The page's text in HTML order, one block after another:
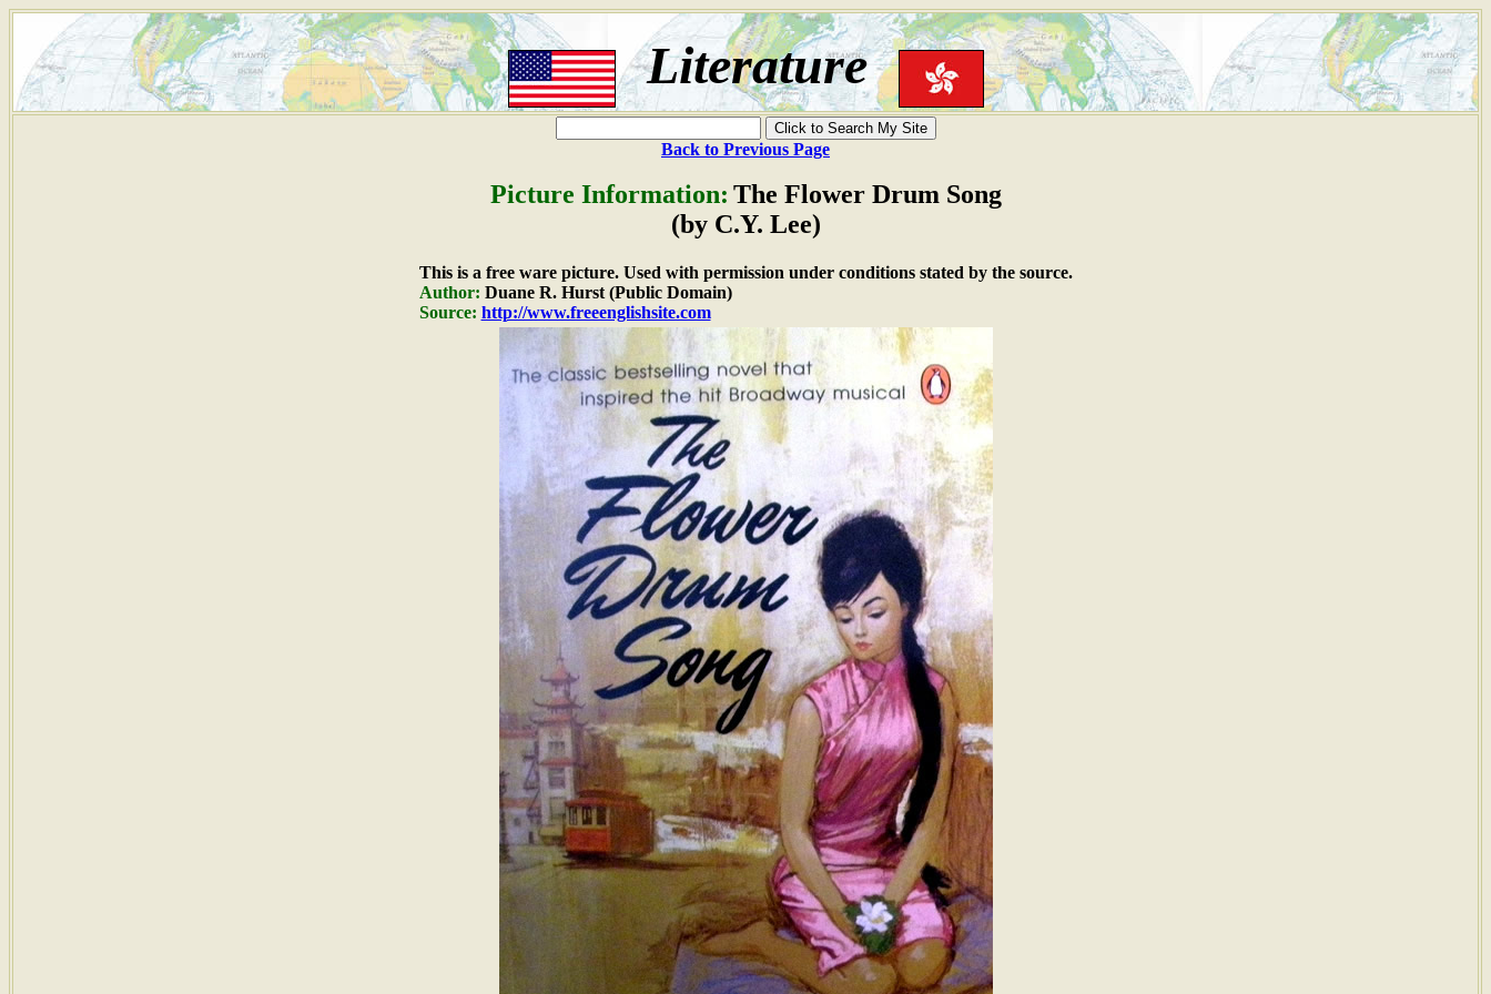
Literature
Back to Previous Page
Picture Information: The Flower Drum Song
(by C.Y. Lee)
This is a free ware picture. Used with permission under conditions stated by the source.
Author: Duane R. Hurst (Public Domain)
Source: http://www.freeenglishsite.com